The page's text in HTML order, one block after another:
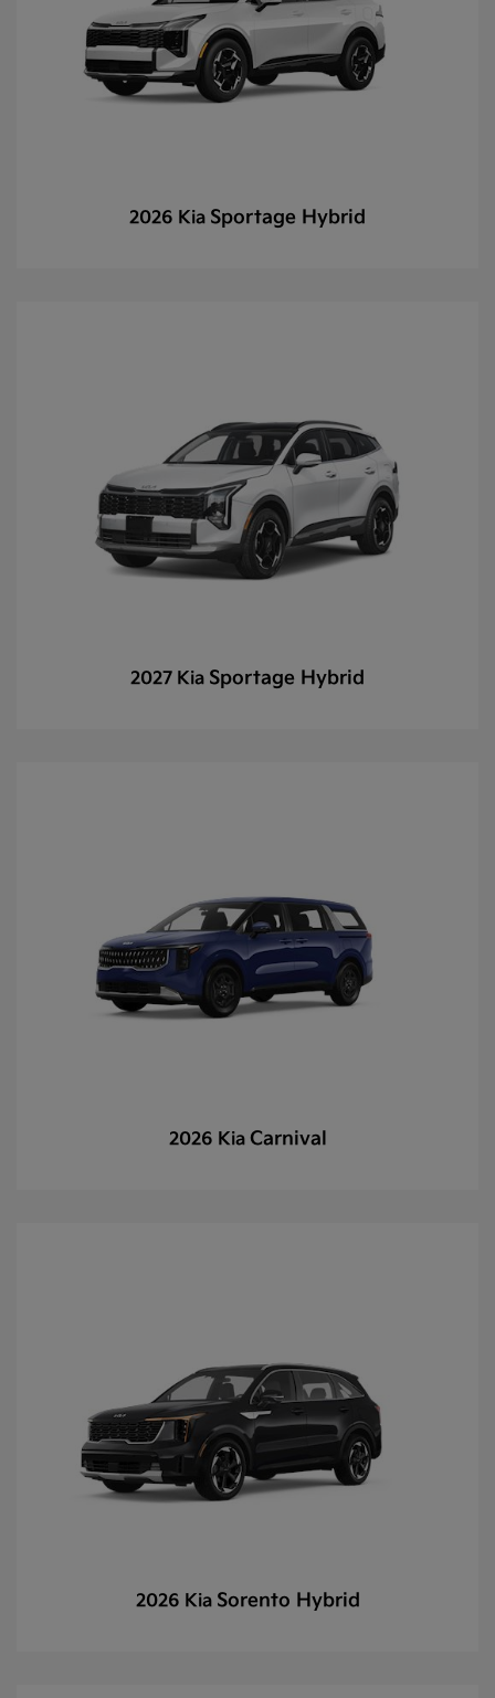
2026 Kia Sportage Hybrid
2027 Kia Sportage Hybrid
2026 Kia Carnival
2026 Kia Sorento Hybrid